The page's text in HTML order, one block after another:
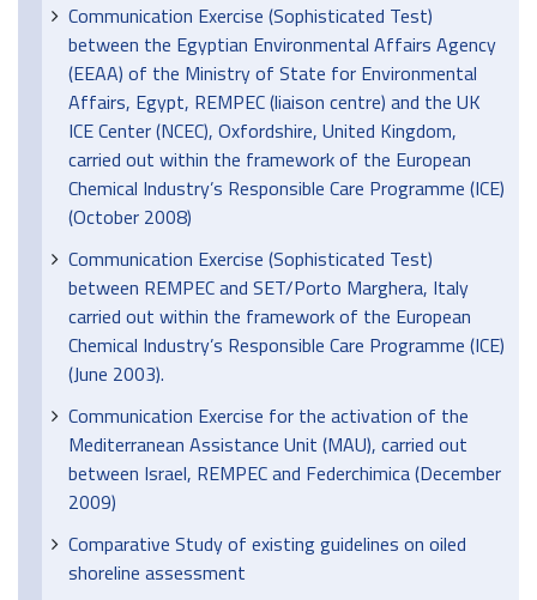
Communication Exercise (Sophisticated Test)
between the Egyptian Environmental Affairs Agency
(EEAA) of the Ministry of State for Environmental
Affairs, Egypt, REMPEC (liaison centre) and the UK
ICE Center (NCEC), Oxfordshire, United Kingdom,
carried out within the framework of the European
Chemical Industry’s Responsible Care Programme (ICE)
(October 2008)
Communication Exercise (Sophisticated Test)
between REMPEC and SET/Porto Marghera, Italy
carried out within the framework of the European
Chemical Industry’s Responsible Care Programme (ICE)
(June 2003).
Communication Exercise for the activation of the
Mediterranean Assistance Unit (MAU), carried out
between Israel, REMPEC and Federchimica (December
2009)
Comparative Study of existing guidelines on oiled
shoreline assessment